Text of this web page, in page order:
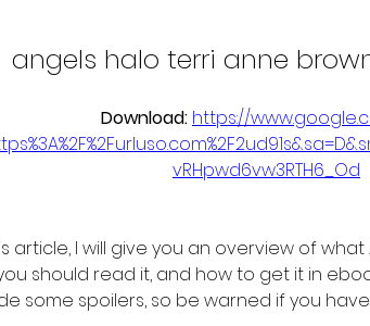
angels halo terri anne
Download: https://
vRHpwd6vw3RTH6_Od
should read it, and how to get it in
some spoilers, so be warned if you